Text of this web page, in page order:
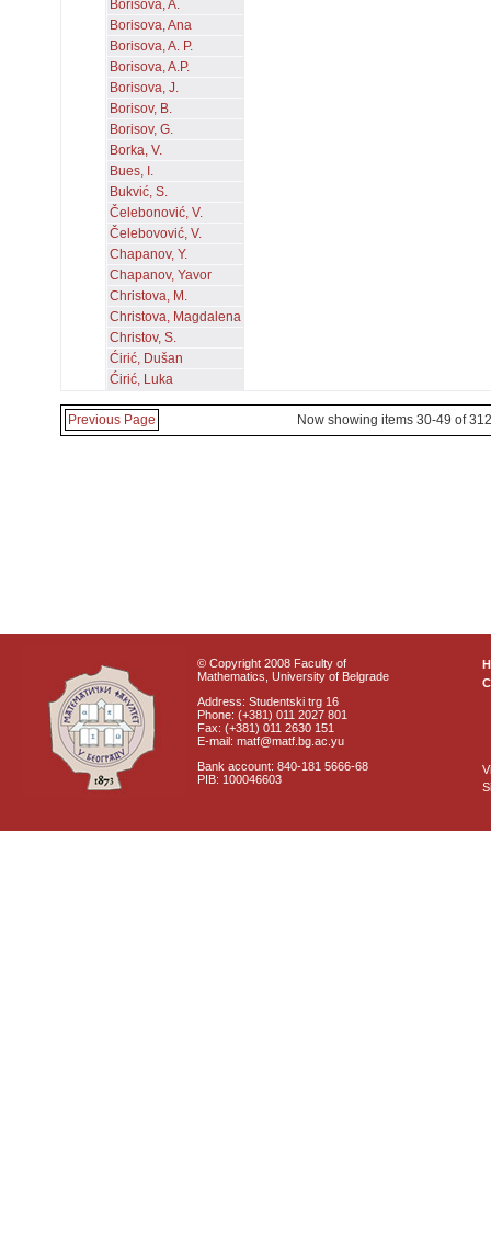
Borisova, A.
Borisova, Ana
Borisova, A. P.
Borisova, A.P.
Borisova, J.
Borisov, B.
Borisov, G.
Borka, V.
Bues, I.
Bukvić, S.
Čelebonović, V.
Čelebovović, V.
Chapanov, Y.
Chapanov, Yavor
Christova, M.
Christova, Magdalena
Christov, S.
Ćirić, Dušan
Ćirić, Luka
Previous Page Now showing items 30-49 of 312
© Copyright 2008 Faculty of
Mathematics, University of Belgrade
Address: Studentski trg 16
Phone: (+381) 011 2027 801
Fax: (+381) 011 2630 151
E-mail: matf@matf.bg.ac.yu
Bank account: 840-181 5666-68
PIB: 100046603